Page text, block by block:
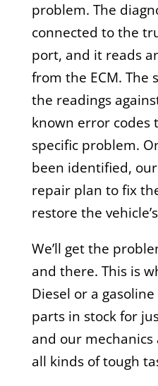
problem. The
connected to the
port, and it reads
from the ECM. The
the readings
known error codes
specific problem.
been identified,
repair plan to fix
restore the
We’ll get the
and there. This is
Diesel or a gasoline
parts in stock for
and our mechanics
all kinds of tough